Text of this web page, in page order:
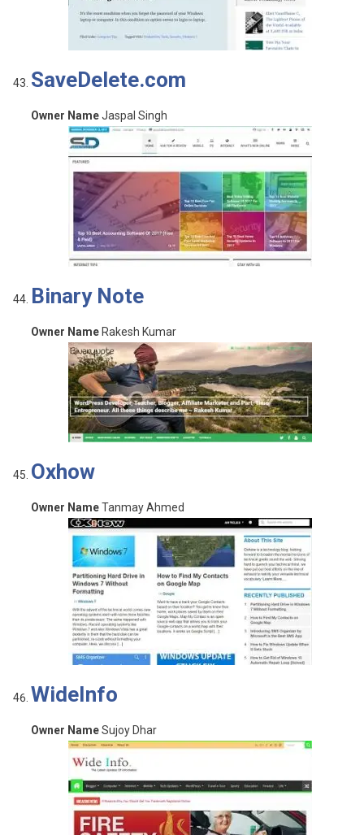
SaveDelete.com
Owner NameJaspal Singh
Binary Note
Owner NameRakesh Kumar
Oxhow
Owner NameTanmay Ahmed
WideInfo
Owner NameSujoy Dhar